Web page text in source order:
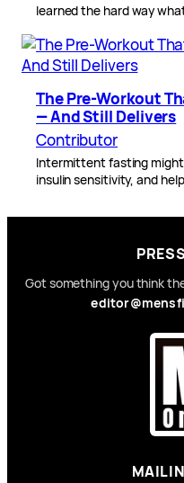
learned the hard way
The Pre-Workout
— And Still Delivers
Contributor
Intermittent fasting
insulin sensitivity, and
Got something you think